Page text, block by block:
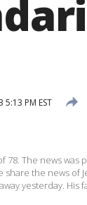
5:13 PM EST
78. The news was
share the news of
yesterday. His